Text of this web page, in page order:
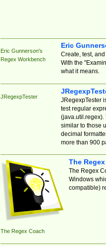
Eric Gunnerson's
Regex Workbench
Eric
Create, test,
With the
what it means.
JRegexpTester
JRegexpTester
test regular
(java.util.regex).
similar to those
decimal
more than 900
The Regex Coach
The
The Regex
Windows
compatible)